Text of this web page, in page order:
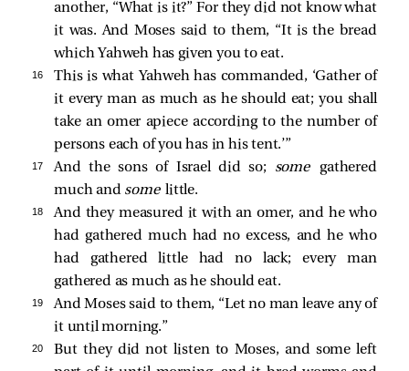
another, “What is it?” For they did not know what
it was. And Moses said to them, “It is the bread
which Yahweh has given you to eat.
16
This is what Yahweh has commanded, ‘Gather of
it every man as much as he should eat; you shall
take an omer apiece according to the number of
persons each of you has in his tent.’”
17 And the sons of Israel did so; somegathered
much and some little.
18
And they measured it with an omer, and he who
had gathered much had no excess, and he who
had gathered little had no lack; every man
gathered as much as he should eat.
19
And Moses said to them, “Let no man leave any of
it until morning.”
20
But they did not listen to Moses, and some left